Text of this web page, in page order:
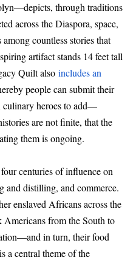
through traditions
across the Diaspora, space,
countless stories that
artifact stands 14 feet tall
Quilt alsoincludes an
people can submit their
heroes to add—
are not finite, that the
them is ongoing.
centuries of influence on
and distilling, and commerce.
enslaved Africans across the
from the South to
in turn, their food
a central theme of the